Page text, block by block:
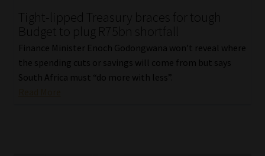
Tight-lipped Treasury braces for tough
Budget to plug R75bn shortfall
Finance Minister Enoch Godongwana won’t reveal where
the spending cuts or savings will come from but says
South Africa must “do more with less”.